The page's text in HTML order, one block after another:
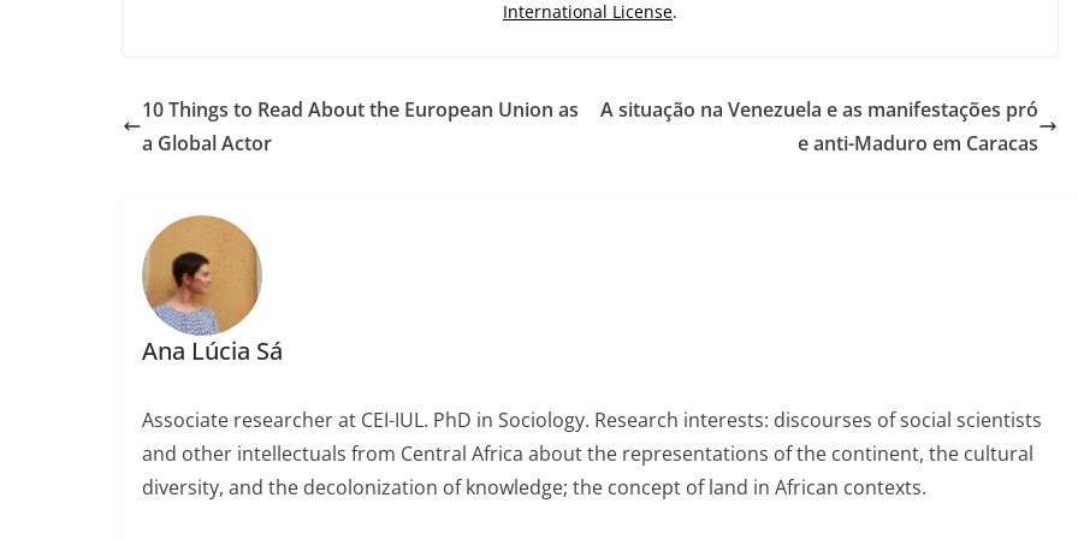
International License.
10 Things to Read About the European Union as
a Global Actor
A situação na Venezuela e as manifestações pró
e anti-Maduro em Caracas
Ana Lúcia Sá
Associate researcher at CEI-IUL. PhD in Sociology. Research interests: discourses of social scientists
and other intellectuals from Central Africa about the representations of the continent, the cultural
diversity, and the decolonization of knowledge; the concept of land in African contexts.